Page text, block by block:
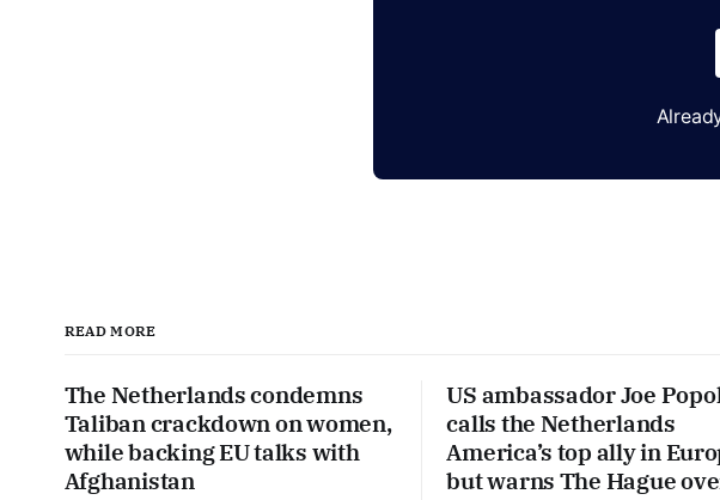
READ MORE
The Netherlands condemns
Taliban crackdown on women,
while backing EU talks with
Afghanistan
US ambassador Joe
calls the Netherlands
America’s top ally in
but warns The Hague